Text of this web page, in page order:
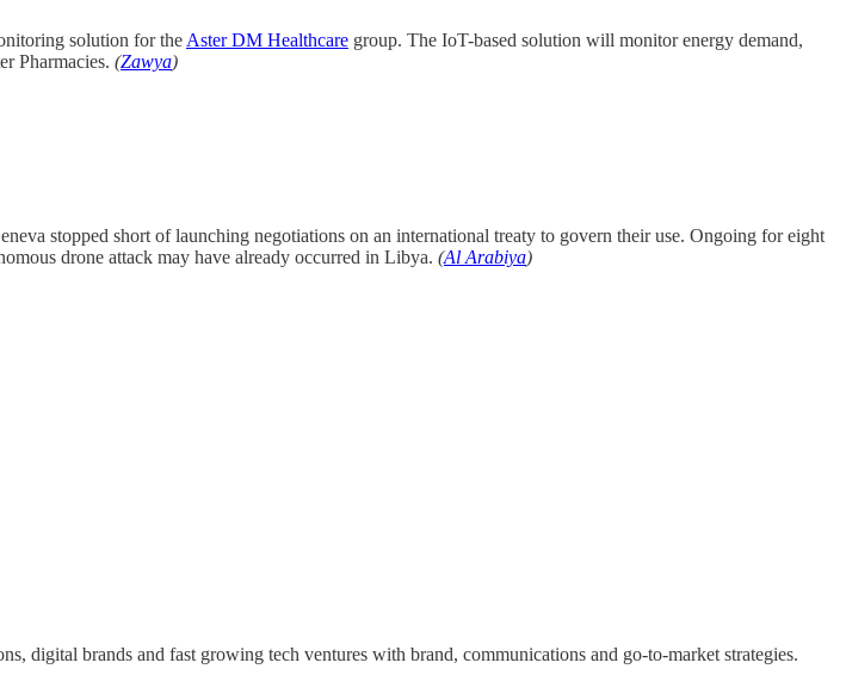
solution for the Aster DM Healthcare group. The IoT-based solution will monitor energy demand,
Pharmacies. (Zawya)
stopped short of launching negotiations on an international treaty to govern their use. Ongoing for eight
drone attack may have already occurred in Libya. (Al Arabiya)
digital brands and fast growing tech ventures with brand, communications and go-to-market strategies.